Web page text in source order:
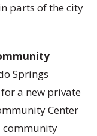
parts of the city
Springs
a new private
Center
community